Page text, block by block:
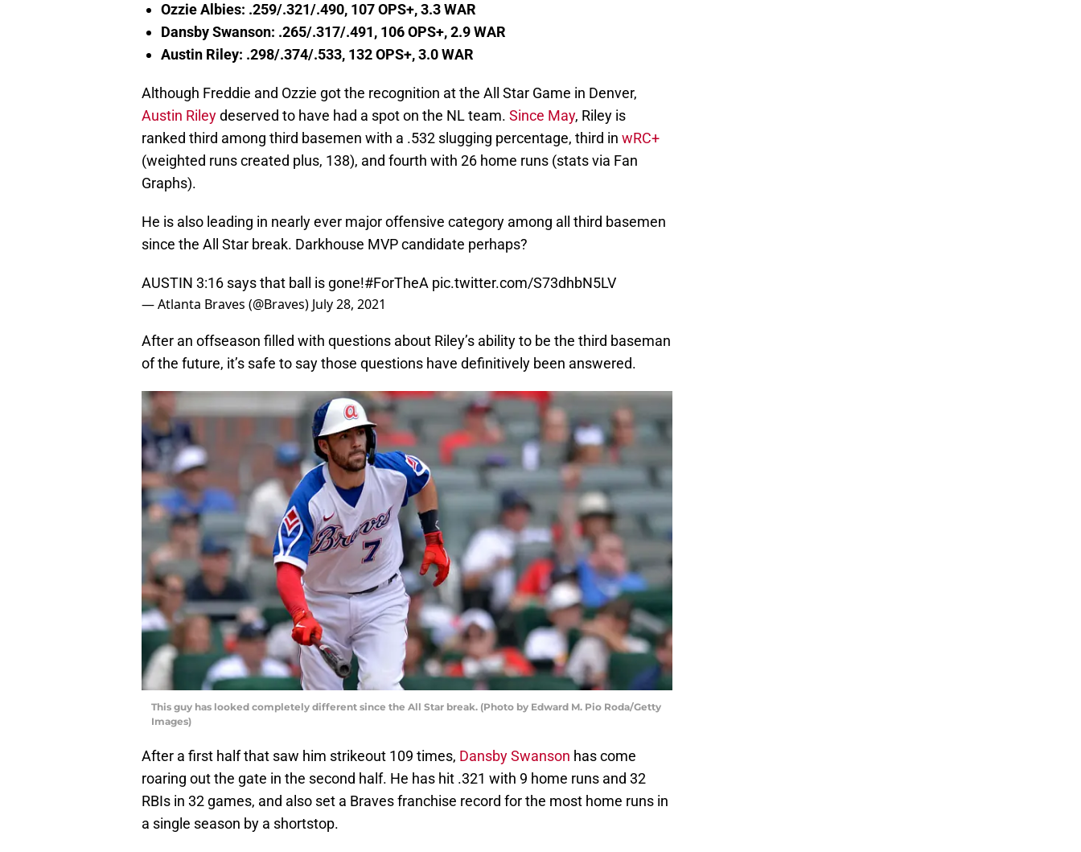
Ozzie Albies: .259/.321/.490, 107 OPS+, 3.3 WAR
Dansby Swanson: .265/.317/.491, 106 OPS+, 2.9 WAR
Austin Riley: .298/.374/.533, 132 OPS+, 3.0 WAR
Although Freddie and Ozzie got the recognition at the All Star Game in Denver,
Austin Rileydeserved to have had a spot on the NL team. Since May, Riley is
ranked third among third basemen with a .532 slugging percentage, third in wRC+
(weighted runs created plus, 138), and fourth with 26 home runs (stats via Fan
Graphs).
He is also leading in nearly ever major offensive category among all third basemen
since the All Star break. Darkhouse MVP candidate perhaps?
AUSTIN 3:16 says that ball is gone!#ForTheA pic.twitter.com/S73dhbN5LV
— Atlanta Braves (@Braves) July 28, 2021
After an offseason filled with questions about Riley’s ability to be the third baseman
of the future, it’s safe to say those questions have definitively been answered.
This guy has looked completely different since the All Star break. (Photo by Edward M. Pio Roda/Getty
Images)
After a first half that saw him strikeout 109 times, Dansby Swanson has come
roaring out the gate in the second half. He has hit .321 with 9 home runs and 32
RBIs in 32 games, and also set a Braves franchise record for the most home runs in
a single season by a shortstop.